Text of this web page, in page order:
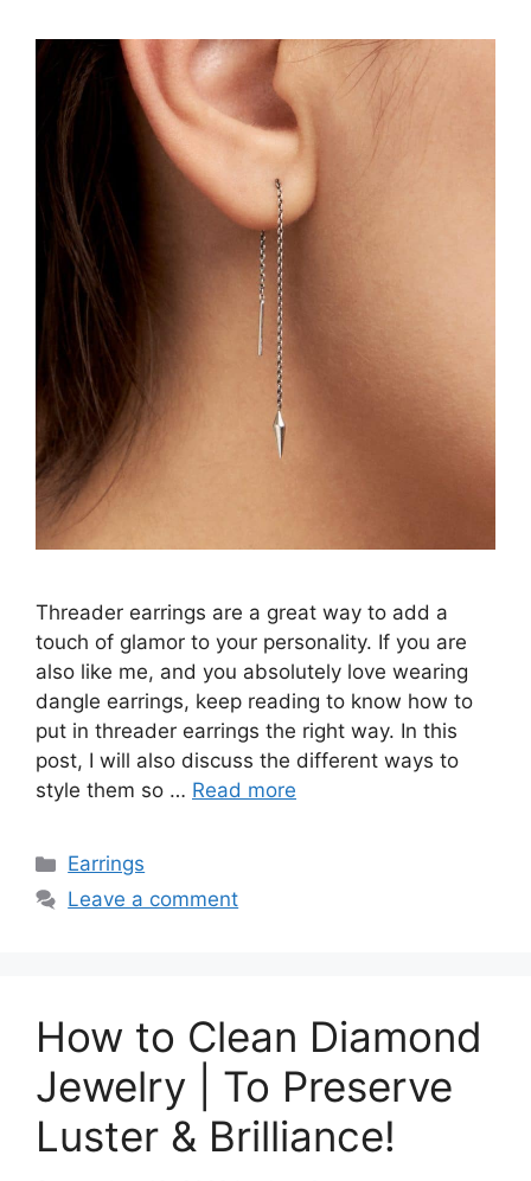
Threader earrings are a great way to add a
touch of glamor to your personality. If you are
also like me, and you absolutely love wearing
dangle earrings, keep reading to know how to
put in threader earrings the right way. In this
post, I will also discuss the different ways to
style them so … Read more
Categories
Earrings
Leave a comment
How to Clean Diamond
Jewelry | To Preserve
Luster & Brilliance!